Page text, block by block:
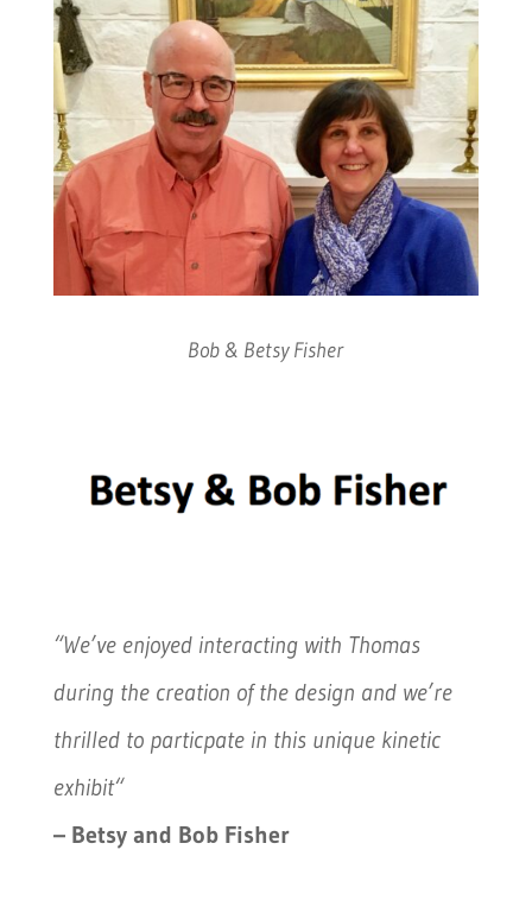
Bob & Betsy Fisher
“We’ve enjoyed interacting with Thomas
during the creation of the design and we’re
thrilled to particpate in this unique kinetic
exhibit“
– Betsy and Bob Fisher